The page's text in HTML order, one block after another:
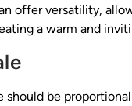
offer versatility,
a warm and
be